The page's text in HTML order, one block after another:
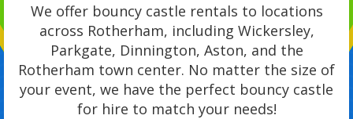
We offer bouncy castle rentals to locations
across Rotherham, including Wickersley,
Parkgate, Dinnington, Aston, and the
Rotherham town center. No matter the size of
your event, we have the perfect bouncy castle
for hire to match your needs!